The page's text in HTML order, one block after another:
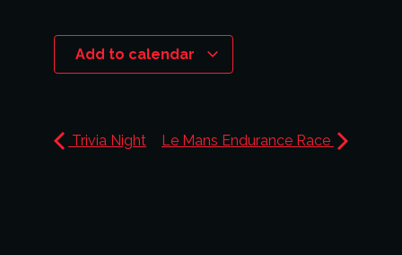
Add to calendar
Trivia Night Le Mans Endurance Race